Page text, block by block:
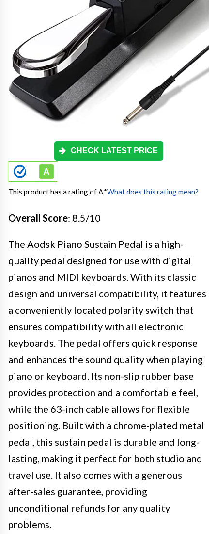
CHECK LATEST PRICE
This product has a rating of A.*What does this rating mean?
Overall Score: 8.5/10
The Aodsk Piano Sustain Pedal is a high-
quality pedal designed for use with digital
pianos and MIDI keyboards. With its classic
design and universal compatibility, it features
a conveniently located polarity switch that
ensures compatibility with all electronic
keyboards. The pedal offers quick response
and enhances the sound quality when playing
piano or keyboard. Its non-slip rubber base
provides protection and a comfortable feel,
while the 63-inch cable allows for flexible
positioning. Built with a chrome-plated metal
pedal, this sustain pedal is durable and long-
lasting, making it perfect for both studio and
travel use. It also comes with a generous
after-sales guarantee, providing
unconditional refunds for any quality
problems.